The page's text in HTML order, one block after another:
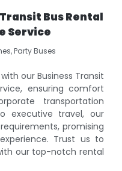
Bus Rental
Service
Party Buses
our Business Transit
ensuring comfort
transportation
executive travel, our
promising
Trust us to
our top-notch rental